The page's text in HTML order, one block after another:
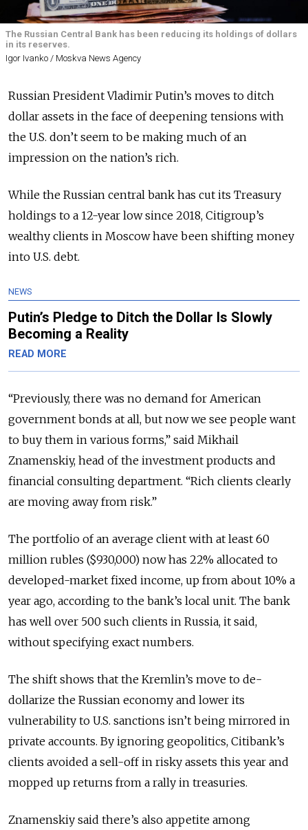
The Russian Central Bank has been reducing its holdings of dollars
in its reserves.
Igor Ivanko / Moskva News Agency
Russian President Vladimir Putin’s moves to ditch
dollar assets in the face of deepening tensions with
the U.S. don’t seem to be making much of an
impression on the nation’s rich.
While the Russian central bank has cut its Treasury
holdings to a 12-year low since 2018, Citigroup’s
wealthy clients in Moscow have been shifting money
into U.S. debt.
NEWS
Putin’s Pledge to Ditch the Dollar Is Slowly
Becoming a Reality
READ MORE
“Previously, there was no demand for American
government bonds at all, but now we see people want
to buy them in various forms,” said Mikhail
Znamenskiy, head of the investment products and
financial consulting department. “Rich clients clearly
are moving away from risk.”
The portfolio of an average client with at least 60
million rubles ($930,000) now has 22% allocated to
developed-market fixed income, up from about 10% a
year ago, according to the bank’s local unit. The bank
has well over 500 such clients in Russia, it said,
without specifying exact numbers.
The shift shows that the Kremlin’s move to de-
dollarize the Russian economy and lower its
vulnerability to U.S. sanctions isn’t being mirrored in
private accounts. By ignoring geopolitics, Citibank’s
clients avoided a sell-off in risky assets this year and
mopped up returns from a rally in treasuries.
Znamenskiy said there’s also appetite among